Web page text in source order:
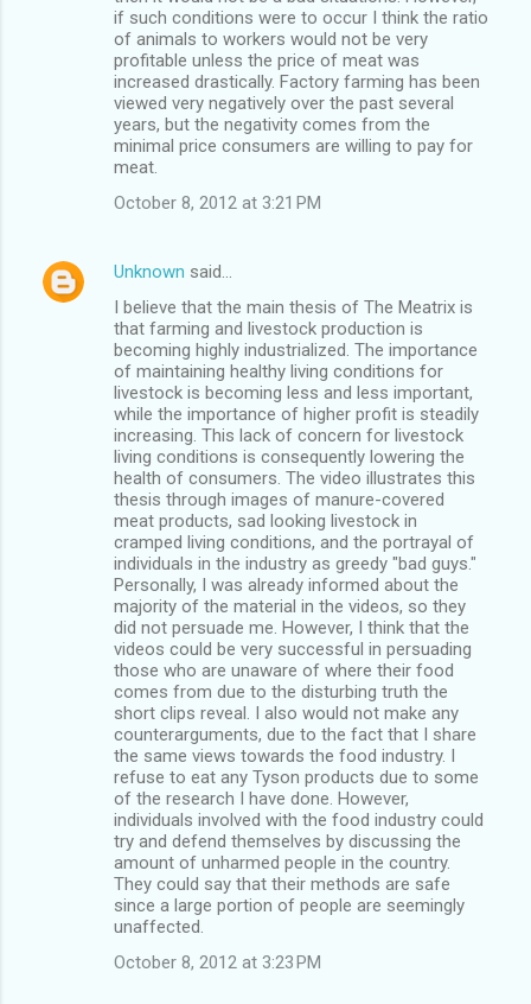
if such conditions were to occur I think the ratio
of animals to workers would not be very
profitable unless the price of meat was
increased drastically. Factory farming has been
viewed very negatively over the past several
years, but the negativity comes from the
minimal price consumers are willing to pay for
meat.
October 8, 2012 at 3:21 PM
Unknown said…
I believe that the main thesis of The Meatrix is
that farming and livestock production is
becoming highly industrialized. The importance
of maintaining healthy living conditions for
livestock is becoming less and less important,
while the importance of higher profit is steadily
increasing. This lack of concern for livestock
living conditions is consequently lowering the
health of consumers. The video illustrates this
thesis through images of manure-covered
meat products, sad looking livestock in
cramped living conditions, and the portrayal of
individuals in the industry as greedy "bad guys."
Personally, I was already informed about the
majority of the material in the videos, so they
did not persuade me. However, I think that the
videos could be very successful in persuading
those who are unaware of where their food
comes from due to the disturbing truth the
short clips reveal. I also would not make any
counterarguments, due to the fact that I share
the same views towards the food industry. I
refuse to eat any Tyson products due to some
of the research I have done. However,
individuals involved with the food industry could
try and defend themselves by discussing the
amount of unharmed people in the country.
They could say that their methods are safe
since a large portion of people are seemingly
unaffected.
October 8, 2012 at 3:23 PM